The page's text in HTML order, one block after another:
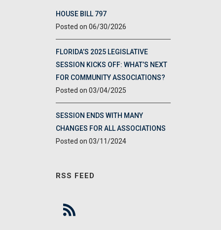
HOUSE BILL 797
06/30/2026
FLORIDA’S 2025 LEGISLATIVE
SESSION KICKS OFF: WHAT’S NEXT
FOR COMMUNITY ASSOCIATIONS?
03/04/2025
SESSION ENDS WITH MANY
CHANGES FOR ALL ASSOCIATIONS
03/11/2024
RSS FEED